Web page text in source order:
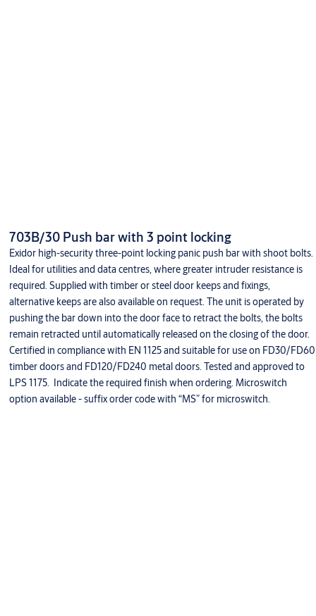
703B/30 Push bar with 3 point locking
Exidor high-security three-point locking panic push bar with shoot bolts.
Ideal for utilities and data centres, where greater intruder resistance is
required. Supplied with timber or steel door keeps and fixings,
alternative keeps are also available on request. The unit is operated by
pushing the bar down into the door face to retract the bolts, the bolts
remain retracted until automatically released on the closing of the door.
Certified in compliance with EN 1125 and suitable for use on FD30/FD60
timber doors and FD120/FD240 metal doors. Tested and approved to
LPS 1175. Indicate the required finish when ordering. Microswitch
option available - suffix order code with “MS” for microswitch.